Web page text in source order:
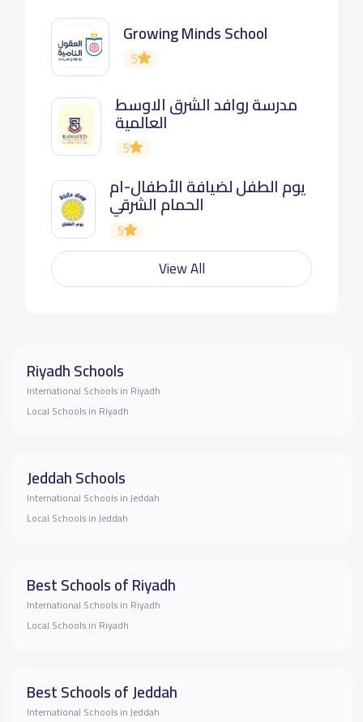
Growing Minds School
5
مدرسة روافد الشرق الاوسط
العالمية
5
يوم الطفل لضيافة الأطفال-ام
الحمام الشرقي
5
View All
Riyadh Schools
International Schools in Riyadh
Local Schools in Riyadh
Jeddah Schools
International Schools in Jeddah
Local Schools in Jeddah
Best Schools of Riyadh
International Schools in Riyadh
Local Schools in Riyadh
Best Schools of Jeddah
International Schools in Jeddah